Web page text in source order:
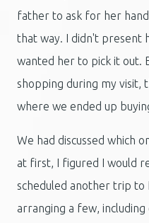
father to ask for her hand
that way. I didn't present
wanted her to pick it out.
shopping during my
where we ended up
We had discussed which
at first, I figured I would
scheduled another trip
arranging a few,